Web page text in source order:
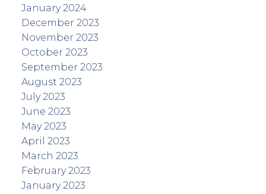
January 2024
December 2023
November 2023
October 2023
September 2023
August 2023
July 2023
June 2023
May 2023
April 2023
March 2023
February 2023
January 2023